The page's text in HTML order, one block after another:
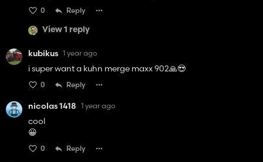
0 Reply
View 1 reply
kubikus 1 year ago
i super want a kuhn merge maxx 902🙏😍
0 Reply
nicolas 1418 1 year ago
cool
😀
0 Reply